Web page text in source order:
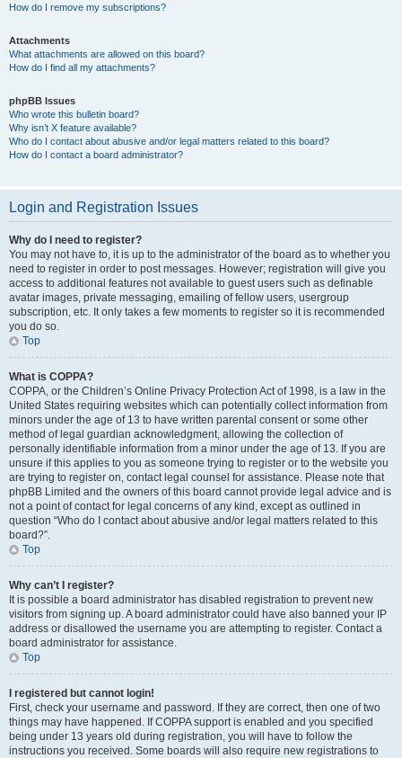
How do I remove my subscriptions?
Attachments
What attachments are allowed on this board?
How do I find all my attachments?
phpBB Issues
Who wrote this bulletin board?
Why isn’t X feature available?
Who do I contact about abusive and/or legal matters related to this board?
How do I contact a board administrator?
Login and Registration Issues
Why do I need to register?
You may not have to, it is up to the administrator of the board as to whether you
need to register in order to post messages. However; registration will give you
access to additional features not available to guest users such as definable
avatar images, private messaging, emailing of fellow users, usergroup
subscription, etc. It only takes a few moments to register so it is recommended
you do so.
Top
What is COPPA?
COPPA, or the Children’s Online Privacy Protection Act of 1998, is a law in the
United States requiring websites which can potentially collect information from
minors under the age of 13 to have written parental consent or some other
method of legal guardian acknowledgment, allowing the collection of
personally identifiable information from a minor under the age of 13. If you are
unsure if this applies to you as someone trying to register or to the website you
are trying to register on, contact legal counsel for assistance. Please note that
phpBB Limited and the owners of this board cannot provide legal advice and is
not a point of contact for legal concerns of any kind, except as outlined in
question “Who do I contact about abusive and/or legal matters related to this
board?”.
Top
Why can’t I register?
It is possible a board administrator has disabled registration to prevent new
visitors from signing up. A board administrator could have also banned your IP
address or disallowed the username you are attempting to register. Contact a
board administrator for assistance.
Top
I registered but cannot login!
First, check your username and password. If they are correct, then one of two
things may have happened. If COPPA support is enabled and you specified
being under 13 years old during registration, you will have to follow the
instructions you received. Some boards will also require new registrations to